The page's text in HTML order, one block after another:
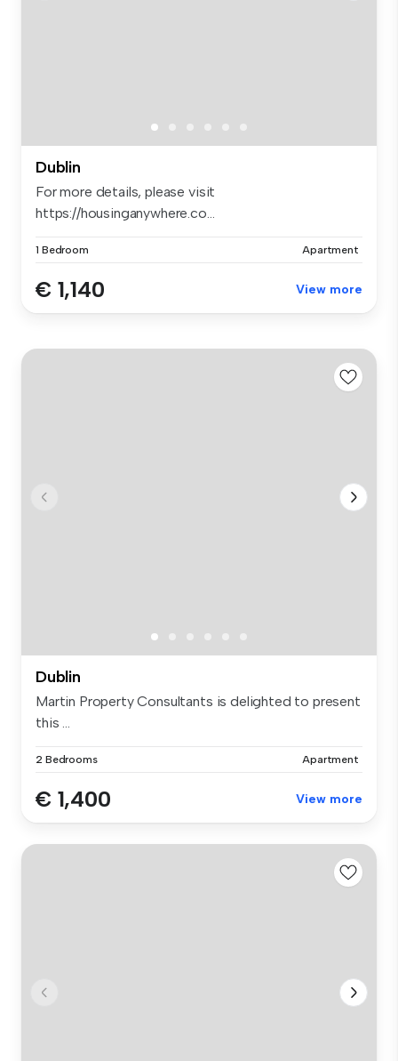
Dublin
For more details, please visit
https://housinganywhere.co...
1 Bedroom Apartment
€ 1,140 View more
Dublin
Martin Property Consultants is delighted to present
this ...
2 Bedrooms Apartment
€ 1,400 View more